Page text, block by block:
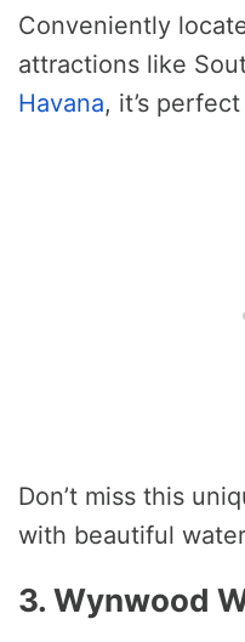
Conveniently
attractions like
Havana, it’s
Don’t miss this
with beautiful
3. Wynwood